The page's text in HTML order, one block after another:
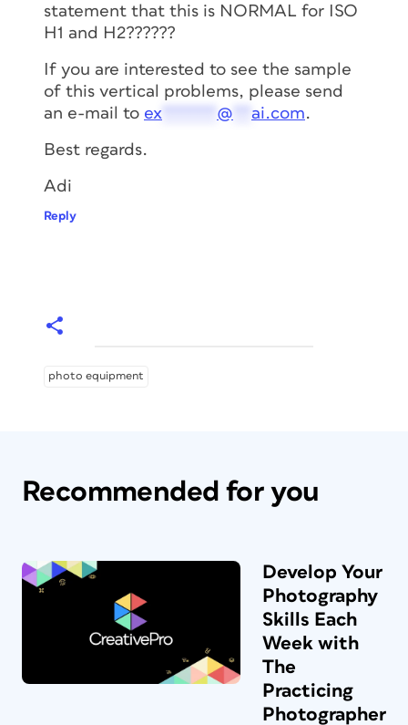
statement that this is NORMAL for ISO
H1 and H2??????
If you are interested to see the sample
of this vertical problems, please send
an e-mail to ex @ ai.com.
Best regards.
Adi
Reply
photo equipment
Recommended for you
Develop Your
Photography
Skills Each
Week with
The
Practicing
Photographer